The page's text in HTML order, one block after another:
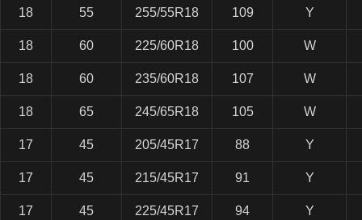
18 55 255/55R18 109 Y
18 60 225/60R18 100 W
18 60 235/60R18 107 W
18 65 245/65R18 105 W
17 45 205/45R17 88 Y
17 45 215/45R17 91 Y
17 45 225/45R17 94 Y